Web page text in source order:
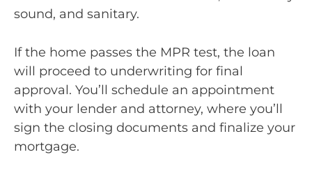
sound, and sanitary.
If the home passes the MPR test, the loan
will proceed to underwriting for final
approval. You’ll schedule an appointment
with your lender and attorney, where you’ll
sign the closing documents and finalize your
mortgage.